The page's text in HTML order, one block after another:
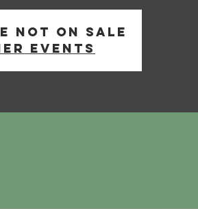
not on sale
events